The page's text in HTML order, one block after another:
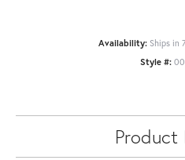
Availability: Ships in
Style #:
Product